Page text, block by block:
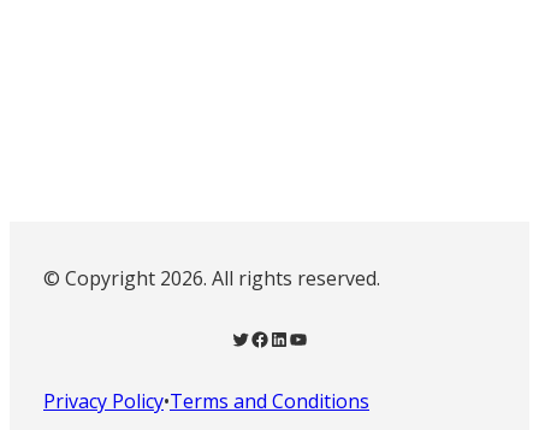
© Copyright 2026. All rights reserved.
Twitter Facebook LinkedIn YouTube
Privacy Policy•Terms and Conditions